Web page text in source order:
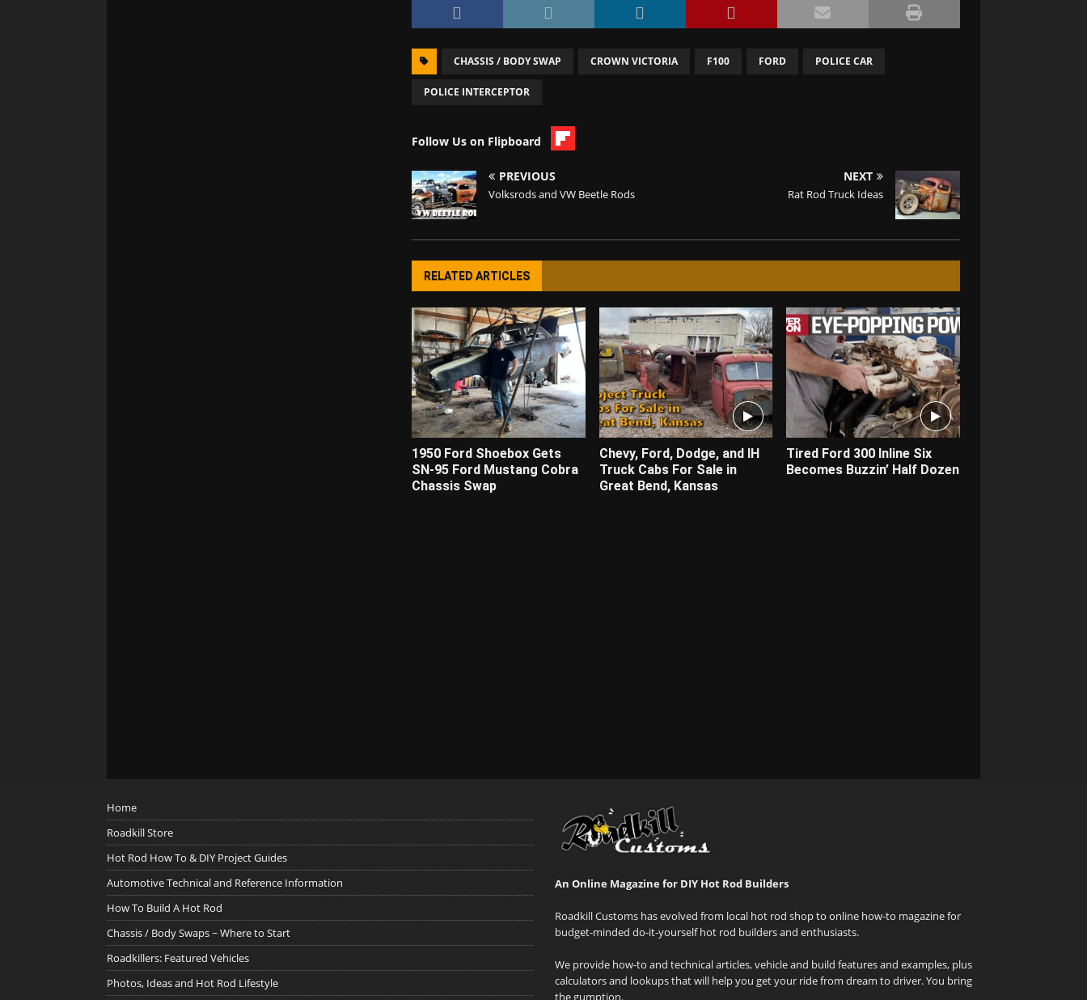
CHASSIS / BODY SWAP CROWN VICTORIA F100 FORD POLICE CAR
POLICE INTERCEPTOR
Follow Us on Flipboard
PREVIOUS
Volksrods and VW Beetle Rods
NEXT
Rat Rod Truck Ideas
RELATED ARTICLES
1950 Ford Shoebox Gets
SN-95 Ford Mustang Cobra
Chassis Swap
Chevy, Ford, Dodge, and IH
Truck Cabs For Sale in
Great Bend, Kansas
Tired Ford 300 Inline Six
Becomes Buzzin’ Half Dozen
Home
Roadkill Store
Hot Rod How To & DIY Project Guides
Automotive Technical and Reference Information
How To Build A Hot Rod
Chassis / Body Swaps ~ Where to Start
Roadkillers: Featured Vehicles
Photos, Ideas and Hot Rod Lifestyle
An Online Magazine for DIY Hot Rod Builders
Roadkill Customs has evolved from local hot rod shop to online how-to magazine for
budget-minded do-it-yourself hot rod builders and enthusiasts.
We provide how-to and technical articles, vehicle and build features and examples, plus
calculators and lookups that will help you get your ride from dream to driver. You bring
the gumption.